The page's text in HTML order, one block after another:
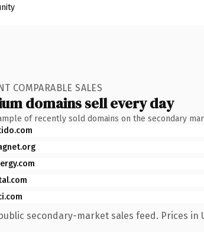
COMPARABLE SALES
domains sell every day
of recently sold domains on the secondary
secondary-market sales feed. Prices in